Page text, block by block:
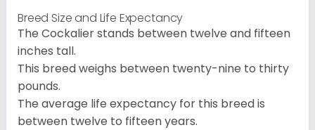
Breed Size and Life Expectancy
The Cockalier stands between twelve and fifteen
inches tall.
This breed weighs between twenty-nine to thirty
pounds.
The average life expectancy for this breed is
between twelve to fifteen years.